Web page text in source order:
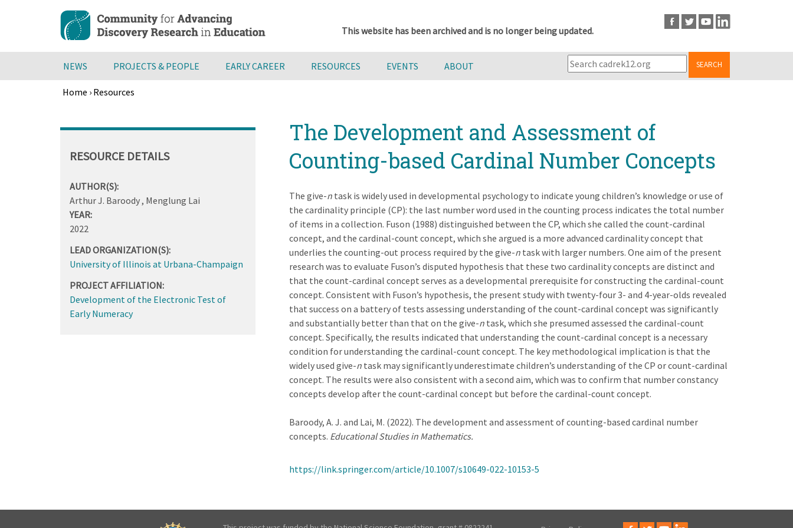
content
This website has been archived and is no longer being updated.
NEWS PROJECTS & PEOPLE EARLY CAREER RESOURCES EVENTS ABOUT SEARCH
Home › Resources
to
The Development and Assessment of
Counting-based Cardinal Number Concepts
The give-ntask is widely used in developmental psychology to indicate young children’s knowledge or use of
the cardinality principle (CP): the last number word used in the counting process indicates the total number
of items in a collection. Fuson (1988) distinguished between the CP, which she called the count-cardinal
concept, and the cardinal-count concept, which she argued is a more advanced cardinality concept that
underlies the counting-out process required by the give-ntask with larger numbers. One aim of the present
research was to evaluate Fuson’s disputed hypothesis that these two cardinality concepts are distinct and
that the count-cardinal concept serves as a developmental prerequisite for constructing the cardinal-count
concept. Consistent with Fuson’s hypothesis, the present study with twenty-four 3- and 4-year-olds revealed
that success on a battery of tests assessing understanding of the count-cardinal concept was significantly
and substantially better than that on the give-ntask, which she presumed assessed the cardinal-count
concept. Specifically, the results indicated that understanding the count-cardinal concept is a necessary
condition for understanding the cardinal-count concept. The key methodological implication is that the
widely used give-ntask may significantly underestimate children’s understanding of the CP or count-cardinal
concept. The results were also consistent with a second aim, which was to confirm that number constancy
concepts develop after the count-cardinal concept but before the cardinal-count concept.
Baroody, A. J. and Lai, M. (2022). The development and assessment of counting-based cardinal number
concepts. Educational Studies in Mathematics.
https://link.springer.com/article/10.1007/s10649-022-10153-5
RESOURCE DETAILS
AUTHOR(S):
Arthur J. Baroody , Menglung Lai
YEAR:
2022
LEAD ORGANIZATION(S):
University of Illinois at Urbana-Champaign
PROJECT AFFILIATION:
Development of the Electronic Test of
Early Numeracy